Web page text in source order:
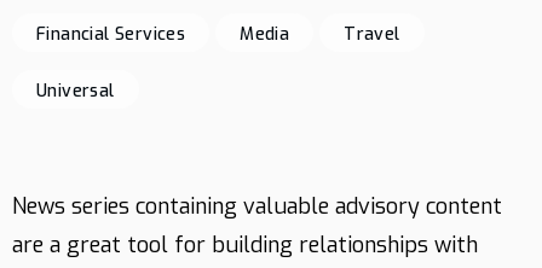
Contact
Financial Services Media Travel
Universal
News series containing valuable advisory content
are a great tool for building relationships with